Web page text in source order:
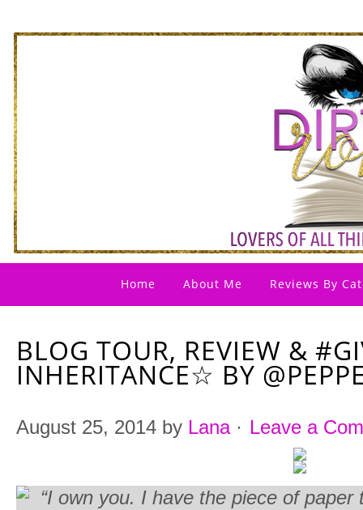
Home About Me Reviews By
BLOG TOUR, REVIEW &
INHERITANCE☆ BY
August 25, 2014 by Lana· Leave a
“I own you. I have the piece of paper